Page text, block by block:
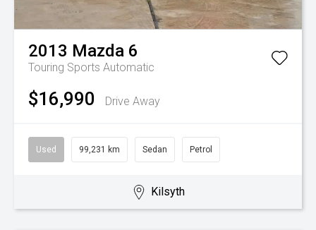
2013 Mazda 6
Touring Sports Automatic
$16,990 Drive Away
Used 99,231 km Sedan Petrol
Kilsyth